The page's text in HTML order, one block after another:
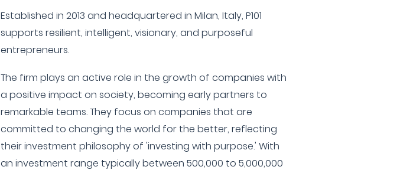
Established in 2013 and headquartered in Milan, Italy, P101
supports resilient, intelligent, visionary, and purposeful
entrepreneurs.
The firm plays an active role in the growth of companies with
a positive impact on society, becoming early partners to
remarkable teams. They focus on companies that are
committed to changing the world for the better, reflecting
their investment philosophy of 'investing with purpose.' With
an investment range typically between 500,000 to 5,000,000